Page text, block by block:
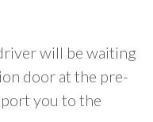
will be waiting
door at the pre-
you to the